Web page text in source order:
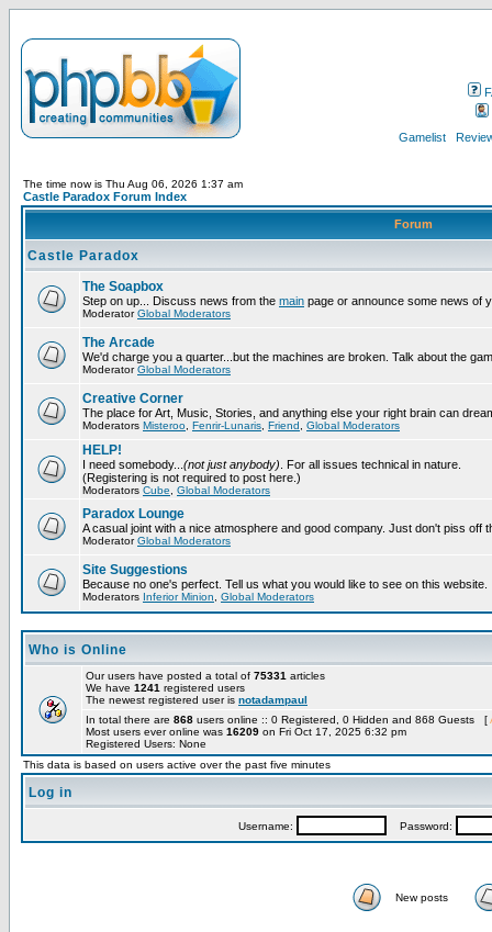
Gamelist
The time now is Thu Aug 06, 2026 1:37 am
Castle Paradox Forum Index
Forum
Castle Paradox
The Soapbox
Step on up... Discuss news from the main page or announce some news of
ModeratorGlobal Moderators
The Arcade
We'd charge you a quarter...but the machines are broken. Talk about the
ModeratorGlobal Moderators
Creative Corner
The place for Art, Music, Stories, and anything else your right brain can
Moderators Misteroo Fenrir-Lunaris Friend Global Moderators
HELP!
I need somebody... (not just anybody) . For all issues technical in nature.
(Registering is not required to post here.)
Moderators Cube Global Moderators
Paradox Lounge
A casual joint with a nice atmosphere and good company. Just don't piss off
ModeratorGlobal Moderators
Site Suggestions
Because no one's perfect. Tell us what you would like to see on this website.
Moderators Inferior Minion Global Moderators
Who is Online
Our users have posted a total of 75331 articles
We have 1241 registered users
The newest registered user is notadampaul
In total there are 868 users online :: 0 Registered, 0 Hidden and 868 Guests [
Most users ever online was 16209 on Fri Oct 17, 2025 6:32 pm
Registered Users: None
This data is based on users active over the past five minutes
Log in
Username: Password:
New posts